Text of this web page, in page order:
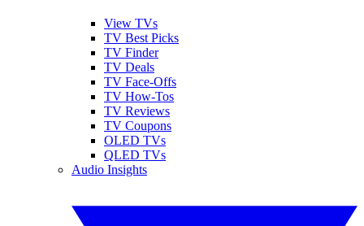
View TVs
TV Best Picks
TV Finder
TV Deals
TV Face-Offs
TV How-Tos
TV Reviews
TV Coupons
OLED TVs
QLED TVs
Audio Insights